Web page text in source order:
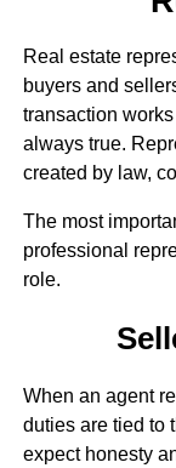
Real estate
buyers and
transaction
always true.
created by law,
The most
professional
role.
When an agent
duties are tied to
expect honesty